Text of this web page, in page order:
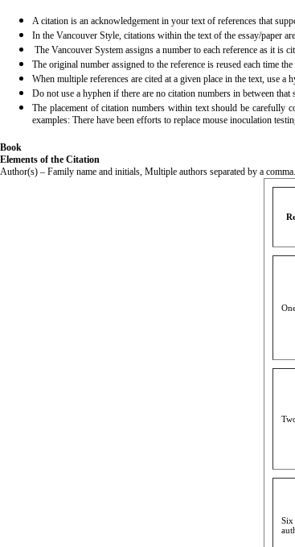
A citation is an acknowledgement in your text of references that
In the Vancouver Style, citations within the text of the essay/paper
The Vancouver System assigns a number to each reference as it is
The original number assigned to the reference is reused each time
When multiple references are cited at a given place in the text, use
Do not use a hyphen if there are no citation numbers in between
The placement of citation numbers within text should be carefully
examples: There have been efforts to replace mouse inoculation
Book
Elements of the Citation
Author(s) – Family name and initials, Multiple authors separated by a